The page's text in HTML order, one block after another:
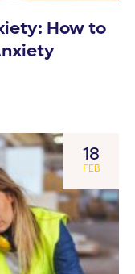
How to
18
FEB